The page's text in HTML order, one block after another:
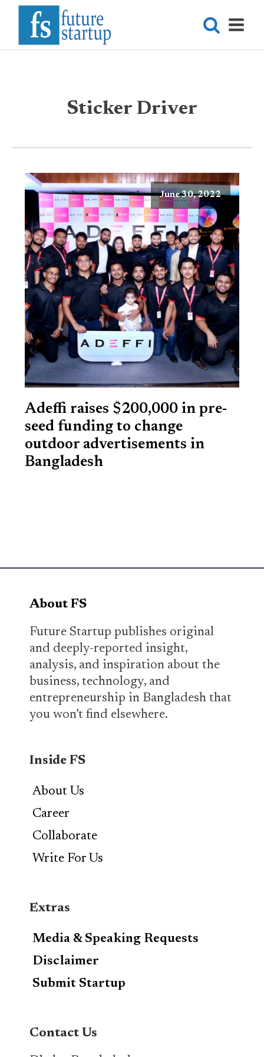
Sticker Driver
June 30, 2022
Adeffi raises $200,000 in pre-
seed funding to change
outdoor advertisements in
Bangladesh
About FS
Future Startup publishes original
and deeply-reported insight,
analysis, and inspiration about the
business, technology, and
entrepreneurship in Bangladesh that
you won’t find elsewhere.
Inside FS
About Us
Career
Collaborate
Write For Us
Extras
Media & Speaking Requests
Disclaimer
Submit Startup
Contact Us